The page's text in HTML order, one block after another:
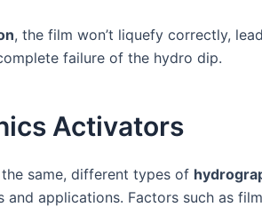
, the film won’t liquefy correctly,
failure of the hydro dip.
Activators
same, different types of
applications. Factors such as